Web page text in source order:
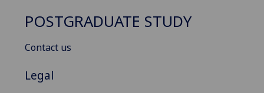
POSTGRADUATE STUDY
Contact us
Legal